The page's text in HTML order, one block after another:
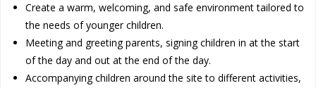
Create a warm, welcoming, and safe environment tailored to
the needs of younger children.
Meeting and greeting parents, signing children in at the start
of the day and out at the end of the day.
Accompanying children around the site to different activities,